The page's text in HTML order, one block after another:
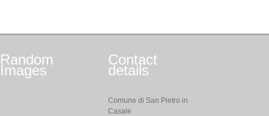
Random
Images
Contact
details
Comune di San Pietro in
Casale